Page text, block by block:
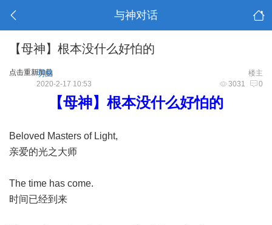
与神对话
【母神】根本没什么好怕的
点击重新加载 楼主
明曲
3031 0
2020-2-17 10:53
【母神】根本没什么好怕的
Beloved Masters of Light,
亲爱的光之大师
The time has come.
时间已经到来